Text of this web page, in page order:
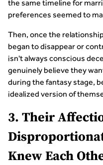
the same timeline for
preferences seemed to
Then, once the
began to disappear or
isn't always conscious
genuinely believe they
during the fantasy stage,
idealized version of
3. Their
Knew Each